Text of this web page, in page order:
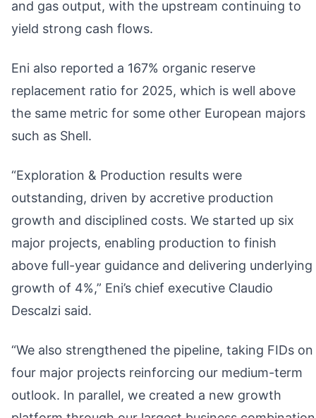
and gas output, with the upstream continuing to
yield strong cash flows.
Eni also reported a 167% organic reserve
replacement ratio for 2025, which is well above
the same metric for some other European majors
such as Shell.
“Exploration & Production results were
outstanding, driven by accretive production
growth and disciplined costs. We started up six
major projects, enabling production to finish
above full-year guidance and delivering underlying
growth of 4%,” Eni’s chief executive Claudio
Descalzi said.
“We also strengthened the pipeline, taking FIDs on
four major projects reinforcing our medium-term
outlook. In parallel, we created a new growth